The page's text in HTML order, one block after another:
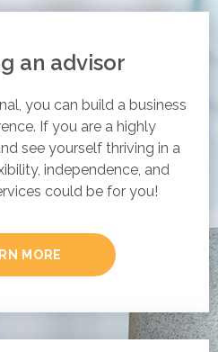
an advisor
you can build a business
If you are a highly
see yourself thriving in a
independence, and
could be for you!
MORE